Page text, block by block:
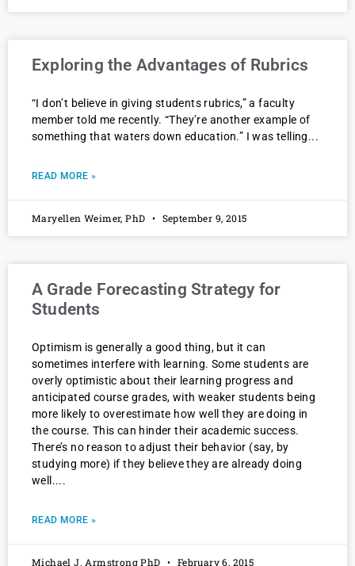
Exploring the Advantages of Rubrics
“I don’t believe in giving students rubrics,” a faculty
member told me recently. “They’re another example of
something that waters down education.” I was telling
READ MORE »
Maryellen Weimer, PhD September 9, 2015
A Grade Forecasting Strategy for
Students
Optimism is generally a good thing, but it can
sometimes interfere with learning. Some students are
overly optimistic about their learning progress and
anticipated course grades, with weaker students being
more likely to overestimate how well they are doing in
the course. This can hinder their academic success.
There’s no reason to adjust their behavior (say, by
studying more) if they believe they are already doing
well.
READ MORE »
Michael J. Armstrong PhD February 6, 2015